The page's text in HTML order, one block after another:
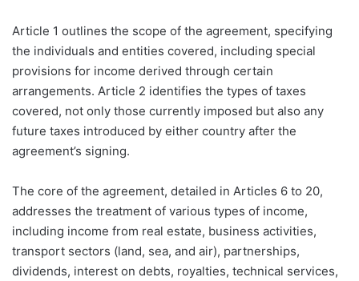
Article 1 outlines the scope of the agreement, specifying
the individuals and entities covered, including special
provisions for income derived through certain
arrangements. Article 2 identifies the types of taxes
covered, not only those currently imposed but also any
future taxes introduced by either country after the
agreement’s signing.
The core of the agreement, detailed in Articles 6 to 20,
addresses the treatment of various types of income,
including income from real estate, business activities,
transport sectors (land, sea, and air), partnerships,
dividends, interest on debts, royalties, technical services,